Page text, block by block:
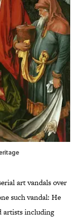
art vandals over
such vandal: He
artists including